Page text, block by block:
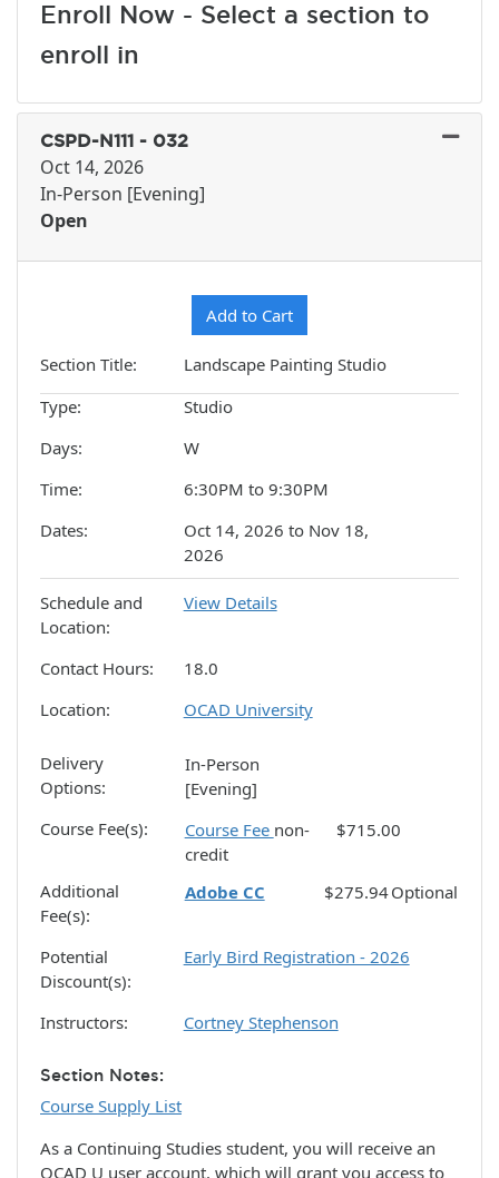
Enroll Now - Select a section to
enroll in
CSPD-N111 - 032
Oct 14, 2026
In-Person [Evening]
Open
Expand or collapse CSPD-
Add to Cart
Section Title
Landscape Painting Studio
Type
Studio
Days
W
Time
6:30PM to 9:30PM
Dates
Oct 14, 2026 to Nov 18,
2026
Schedule and
Location
View Details
Contact Hours
18.0
Location
OCAD University
Delivery
Options
In-Person
[Evening]
Course Fee(s)
Course Fee non-
credit
$715.00
Additional
Fee(s)
Adobe CC $275.94Optional
Potential
Discount(s)
Early Bird Registration - 2026
Instructors Cortney Stephenson
Section Notes
Course Supply List
As a Continuing Studies student, you will receive an
OCAD U user account, which will grant you access to